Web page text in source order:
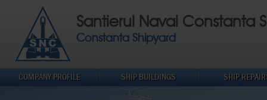
Santierul Naval Constanta
Constanta Shipyard
COMPANY PROFILE SHIP BUILDINGS SHIP